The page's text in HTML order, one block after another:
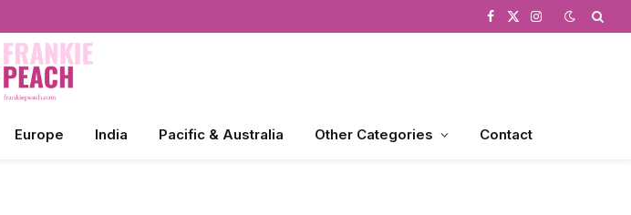
Facebook
X
Instagram
Europe India Pacific & Australia Other Categories Contact